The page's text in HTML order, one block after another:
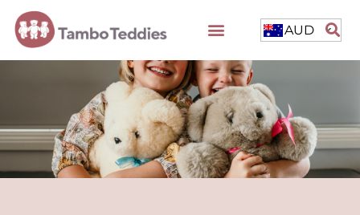
AUD